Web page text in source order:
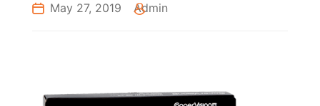
May 27, 2019 Admin